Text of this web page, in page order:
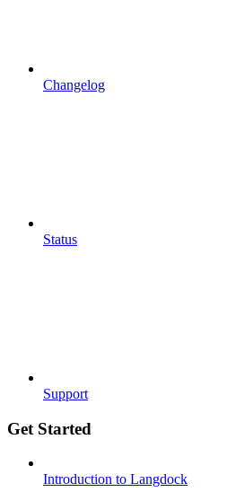
Changelog
Status
Support
Get Started
Introduction to Langdock